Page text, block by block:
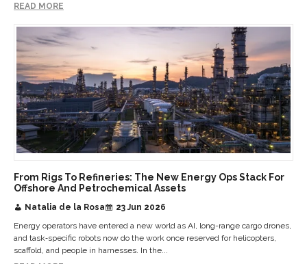
READ MORE
From Rigs To Refineries: The New Energy Ops Stack For
Offshore And Petrochemical Assets
Natalia de la Rosa
23 Jun 2026
Energy operators have entered a new world as AI, long-range cargo drones,
and task‑specific robots now do the work once reserved for helicopters,
scaffold, and people in harnesses. In the...